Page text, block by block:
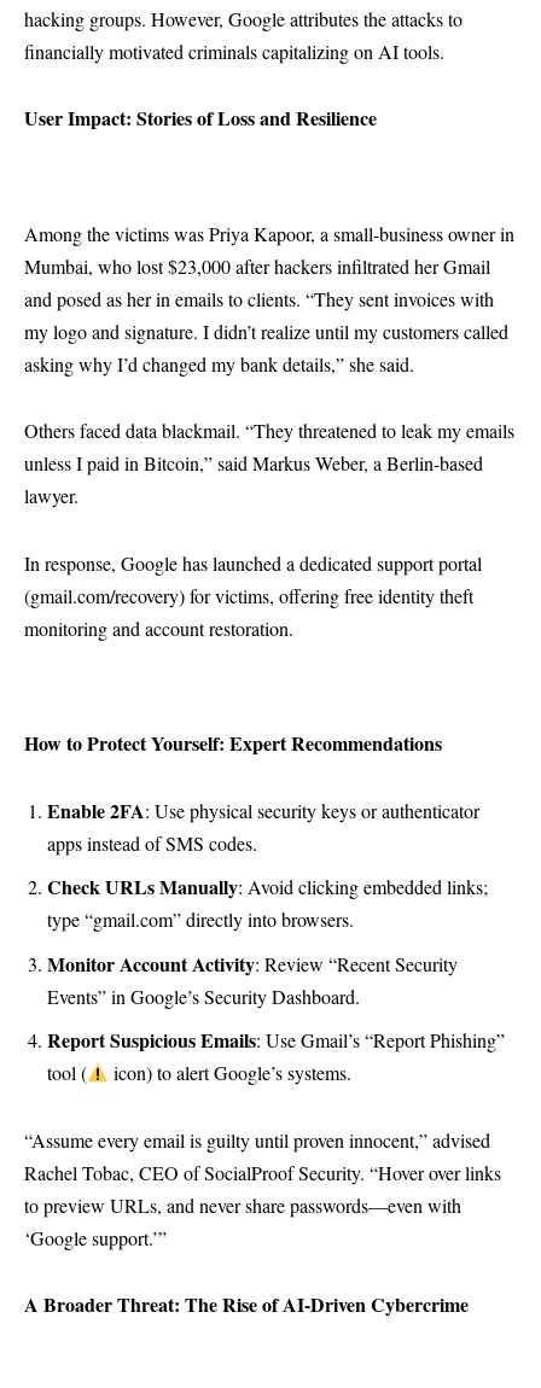
hacking groups. However, Google attributes the attacks to
financially motivated criminals capitalizing on AI tools.
User Impact: Stories of Loss and Resilience
Among the victims was Priya Kapoor, a small-business owner in
Mumbai, who lost $23,000 after hackers infiltrated her Gmail
and posed as her in emails to clients. “They sent invoices with
my logo and signature. I didn’t realize until my customers called
asking why I’d changed my bank details,” she said.
Others faced data blackmail. “They threatened to leak my emails
unless I paid in Bitcoin,” said Markus Weber, a Berlin-based
lawyer.
In response, Google has launched a dedicated support portal
(gmail.com/recovery) for victims, offering free identity theft
monitoring and account restoration.
How to Protect Yourself: Expert Recommendations
Enable 2FA: Use physical security keys or authenticator
apps instead of SMS codes.
Check URLs Manually: Avoid clicking embedded links;
type “gmail.com” directly into browsers.
Monitor Account Activity: Review “Recent Security
Events” in Google’s Security Dashboard.
Report Suspicious Emails: Use Gmail’s “Report Phishing”
tool (
icon) to alert Google’s systems.
“Assume every email is guilty until proven innocent,” advised
Rachel Tobac, CEO of SocialProof Security. “Hover over links
to preview URLs, and never share passwords—even with
‘Google support.’”
A Broader Threat: The Rise of AI-Driven Cybercrime